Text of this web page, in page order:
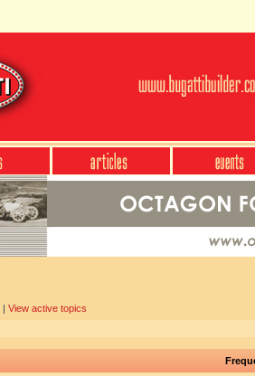
| View active topics